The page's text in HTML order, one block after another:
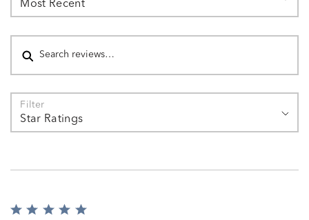
Most Recent
Search reviews
Filter
Star Ratings
Rated